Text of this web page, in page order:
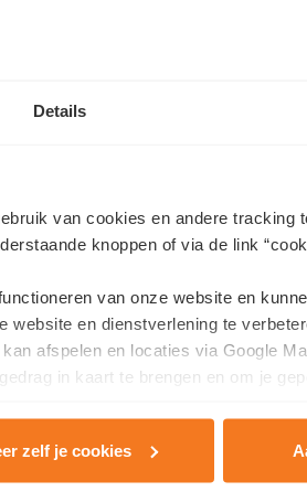
Details
van cookies en andere tracking
knoppen of via de link
van onze website en
en dienstverlening te
afspelen en locaties via Google
in kaart te brengen en om je
zelf je cookies
10 a.m. to 1 p.m.
Kortrijk
needed. During this open
like today.
you may have